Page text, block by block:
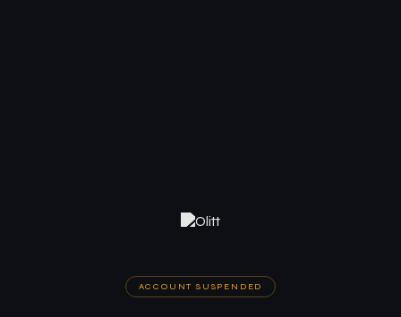
ACCOUNT SUSPENDED